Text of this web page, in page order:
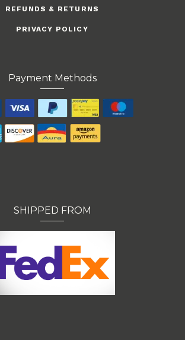
REFUNDS & RETURNS
PRIVACY POLICY
Payment Methods
SHIPPED FROM